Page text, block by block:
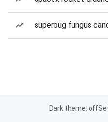
superbug fungus
Dark theme: off